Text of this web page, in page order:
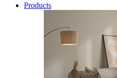
Products